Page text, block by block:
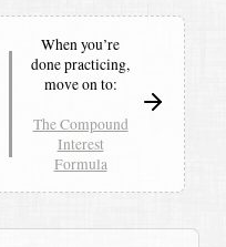
When you’re
done practicing,
move on to:
The Compound
Interest
Formula